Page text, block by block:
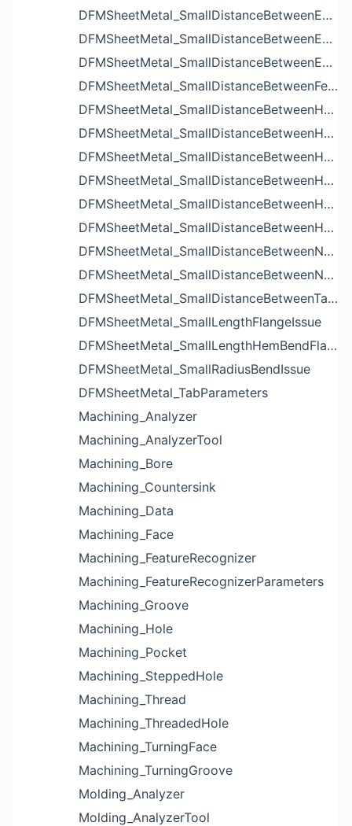
DFMSheetMetal_SmallDistanceBetweenExtrudedHoleAndBendIssue
DFMSheetMetal_SmallDistanceBetweenExtrudedHoleAndEdgeIssue
DFMSheetMetal_SmallDistanceBetweenExtrudedHolesIssue
DFMSheetMetal_SmallDistanceBetweenFeaturesIssue
DFMSheetMetal_SmallDistanceBetweenHoleAndBendIssue
DFMSheetMetal_SmallDistanceBetweenHoleAndCutoutIssue
DFMSheetMetal_SmallDistanceBetweenHoleAndEdgeIssue
DFMSheetMetal_SmallDistanceBetweenHoleAndLouverIssue
DFMSheetMetal_SmallDistanceBetweenHoleAndNotchIssue
DFMSheetMetal_SmallDistanceBetweenHolesIssue
DFMSheetMetal_SmallDistanceBetweenNotchAndBendIssue
DFMSheetMetal_SmallDistanceBetweenNotchesIssue
DFMSheetMetal_SmallDistanceBetweenTabsIssue
DFMSheetMetal_SmallLengthFlangeIssue
DFMSheetMetal_SmallLengthHemBendFlangeIssue
DFMSheetMetal_SmallRadiusBendIssue
DFMSheetMetal_TabParameters
Machining_Analyzer
Machining_AnalyzerTool
Machining_Bore
Machining_Countersink
Machining_Data
Machining_Face
Machining_FeatureRecognizer
Machining_FeatureRecognizerParameters
Machining_Groove
Machining_Hole
Machining_Pocket
Machining_SteppedHole
Machining_Thread
Machining_ThreadedHole
Machining_TurningFace
Machining_TurningGroove
Molding_Analyzer
Molding_AnalyzerTool